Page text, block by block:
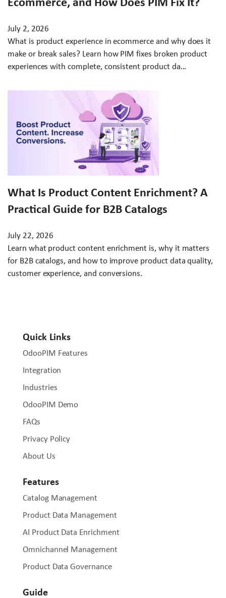
July 2, 2026
What is product experience in ecommerce and why does it
make or break sales? Learn how PIM fixes broken product
experiences with complete, consistent product da...
What Is Product Content Enrichment? A
Practical Guide for B2B Catalogs
July 22, 2026
Learn what product content enrichment is, why it matters
for B2B catalogs, and how to improve product data quality,
customer experience, and conversions.
Quick Links
OdooPIM Features
Integration
Industries
OdooPIM Demo
FAQs
Privacy Policy
About Us
Features
Catalog Management
Product Data Management
AI Product Data Enrichment
Omnichannel Management
Product Data Governance
Guide